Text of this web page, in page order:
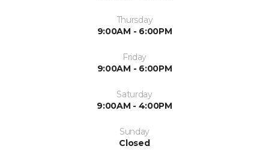
Thursday
9:00AM - 6:00PM
Friday
9:00AM - 6:00PM
Saturday
9:00AM - 4:00PM
Sunday
Closed